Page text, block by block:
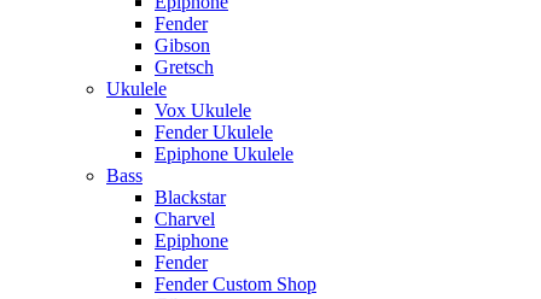
Fender
Gibson
Gretsch
Ukulele
Vox Ukulele
Fender Ukulele
Epiphone Ukulele
Bass
Blackstar
Charvel
Epiphone
Fender
Fender Custom Shop